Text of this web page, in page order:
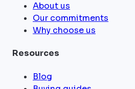
About us
Our commitments
Why choose us
Resources
Blog